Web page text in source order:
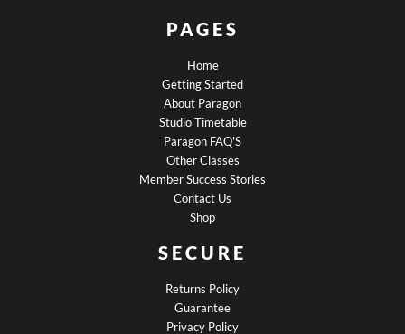
PAGES
Home
Getting Started
About Paragon
Studio Timetable
Paragon FAQ'S
Other Classes
Member Success Stories
Contact Us
Shop
SECURE
Returns Policy
Guarantee
Privacy Policy